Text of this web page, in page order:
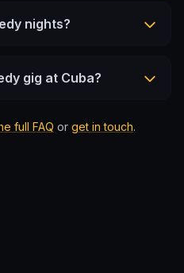
nights?
gig at Cuba?
full FAQ or get in touch.